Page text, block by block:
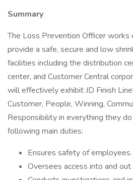
Summary
The Loss Prevention Officer works
provide a safe, secure and low
facilities including the distribution
center, and Customer Central
will effectively exhibit JD Finish
Customer, People, Winning,
Responsibility in everything they
following main duties:
Ensures safety of employees.
Oversees access into and